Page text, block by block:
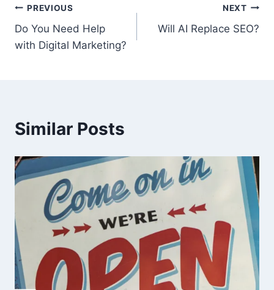
Post
navigation
PREVIOUS
Do You Need Help
with Digital Marketing?
NEXT
Will AI Replace SEO?
Similar Posts